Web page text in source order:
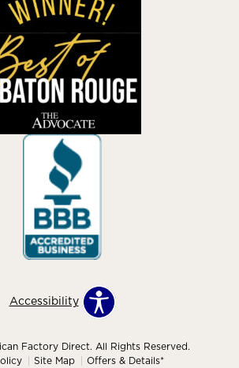
Accessibility
Factory Direct. All Rights Reserved.
Site Map Offers & Details*